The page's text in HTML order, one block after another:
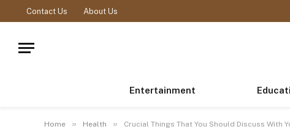
Contact Us About Us
Entertainment
Home » Health » Crucial Things That You Should Discuss With